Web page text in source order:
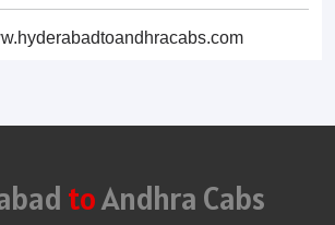
toAndhra Cabs